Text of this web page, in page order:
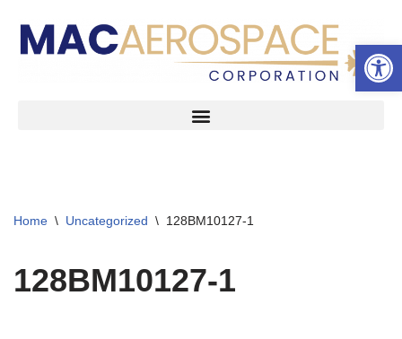
Skip
Home \ Uncategorized \ 128BM10127-1
128BM10127-1